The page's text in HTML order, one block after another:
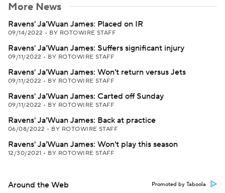
More News
Ravens' Ja'Wuan James: Placed on IR
09/14/2022 • BY ROTOWIRE STAFF
Ravens' Ja'Wuan James: Suffers significant injury
09/11/2022 • BY ROTOWIRE STAFF
Ravens' Ja'Wuan James: Won't return versus Jets
09/11/2022 • BY ROTOWIRE STAFF
Ravens' Ja'Wuan James: Carted off Sunday
09/11/2022 • BY ROTOWIRE STAFF
Ravens' Ja'Wuan James: Back at practice
06/08/2022 • BY ROTOWIRE STAFF
Ravens' Ja'Wuan James: Won't play this season
12/30/2021 • BY ROTOWIRE STAFF
Around the Web Promoted by Taboola